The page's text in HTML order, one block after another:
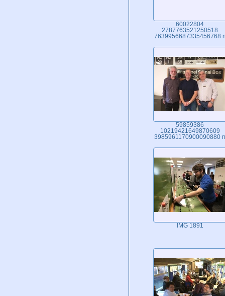
60022804
2787763521250518
7639956687335456768
59859386
10219421649870609
3985961170900090880 n
IMG 1891